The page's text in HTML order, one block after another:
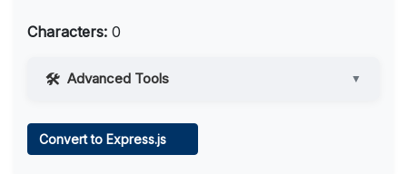
Characters: 0
Advanced Tools ▼
Convert to Express.js